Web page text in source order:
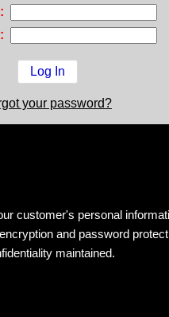
your password?
customer's personal
and password
maintained.